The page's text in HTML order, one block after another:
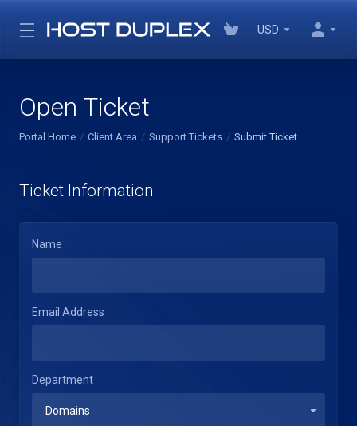
USD
Open Ticket
Portal Home Client Area Support Tickets Submit Ticket
Ticket Information
Name
Email Address
Department